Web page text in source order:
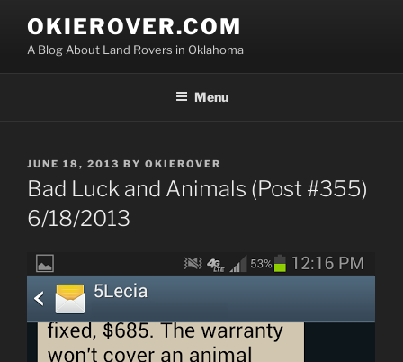
content
OKIEROVER.COM
A Blog About Land Rovers in Oklahoma
Menu
POSTED
ON
JUNE 18, 2013 BY OKIEROVER
Bad Luck and Animals (Post #355)
6/18/2013